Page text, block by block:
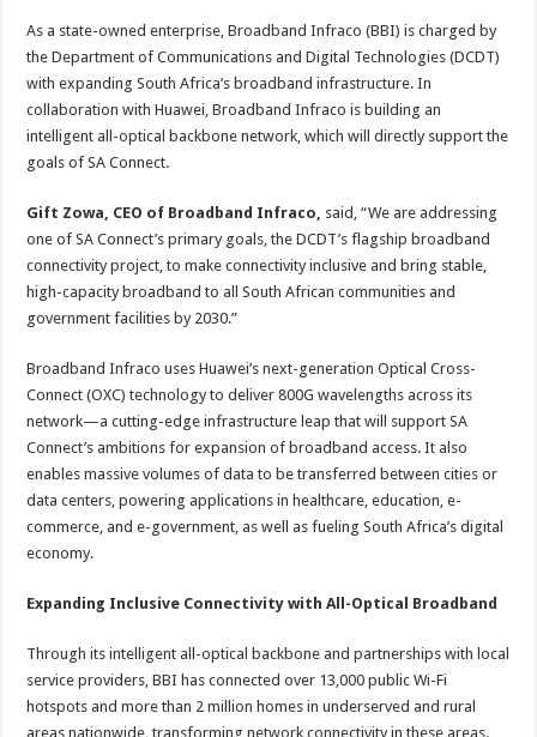
As a state-owned enterprise, Broadband Infraco (BBI) is charged by
the Department of Communications and Digital Technologies (DCDT)
with expanding South Africa’s broadband infrastructure. In
collaboration with Huawei, Broadband Infraco is building an
intelligent all-optical backbone network, which will directly support the
goals of SA Connect.
Gift Zowa, CEO of Broadband Infraco, said, “We are addressing
one of SA Connect’s primary goals, the DCDT’s flagship broadband
connectivity project, to make connectivity inclusive and bring stable,
high-capacity broadband to all South African communities and
government facilities by 2030.”
Broadband Infraco uses Huawei’s next-generation Optical Cross-
Connect (OXC) technology to deliver 800G wavelengths across its
network—a cutting-edge infrastructure leap that will support SA
Connect’s ambitions for expansion of broadband access. It also
enables massive volumes of data to be transferred between cities or
data centers, powering applications in healthcare, education, e-
commerce, and e-government, as well as fueling South Africa’s digital
economy.
Expanding Inclusive Connectivity with All-Optical Broadband
Through its intelligent all-optical backbone and partnerships with local
service providers, BBI has connected over 13,000 public Wi-Fi
hotspots and more than 2 million homes in underserved and rural
areas nationwide, transforming network connectivity in these areas.